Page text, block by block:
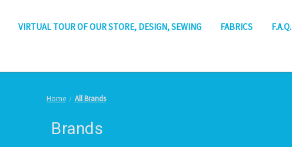
VIRTUAL TOUR OF OUR STORE, DESIGN, SEWING FABRICS F.A.Q.
Home All Brands
Brands